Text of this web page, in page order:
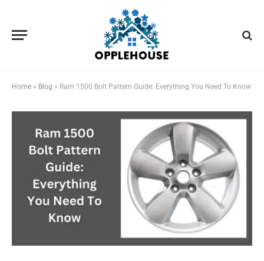
Home » Blog » Ram 1500 Bolt Pattern Guide: Everything You Need To Know